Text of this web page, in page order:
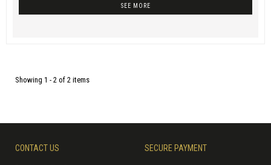
SEE MORE
Showing 1 - 2 of 2 items
CONTACT US SECURE PAYMENT